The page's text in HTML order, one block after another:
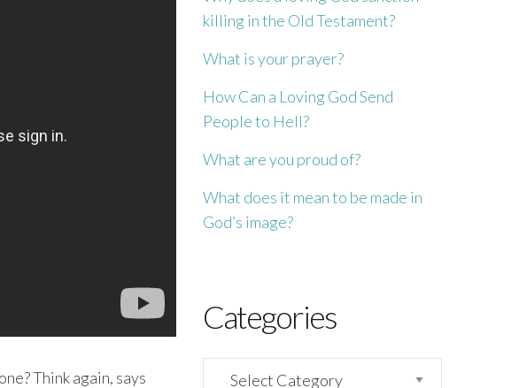
Think again, says
killing in the Old Testament?
What is your prayer?
How Can a Loving God Send
People to Hell?
What are you proud of?
What does it mean to be made in
God’s image?
Categories
Categories